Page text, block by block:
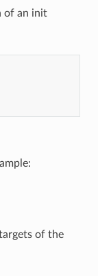
of an init
of the